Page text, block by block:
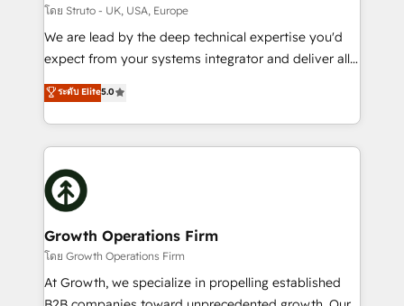
certified team specialises in CRM implementation,
marketing automation, and revenue operations. 🤝
Custom Solutions: From onboarding and
HubSpot with your business needs. 🌟 Proven
Results: We’ve helped businesses of all sizes
Packages: Choose ongoing support or project-based
solutions. We offer service packages designed to fit
โดย Struto - UK, USA, Europe
We are lead by the deep technical expertise you'd
expect from your systems integrator and deliver all
the agency services you'd expect from your
HubSpot Solutions Partner. As one of the UK's
longest-standing partners, we are experts at
maximising the value of the HubSpot platform and
building an integrated growth stack that brings your
business, operational and technical requirements to
life, and creates a 360˚ view of your customer to
help your teams do more. We specialise in HubSpot
technical services, website design and development
as well as agency services that help set you up for
success. Now, more than ever you need to connect
ระดับ Elite5.0
Growth Operations Firm
โดย Growth Operations Firm
At Growth, we specialize in propelling established